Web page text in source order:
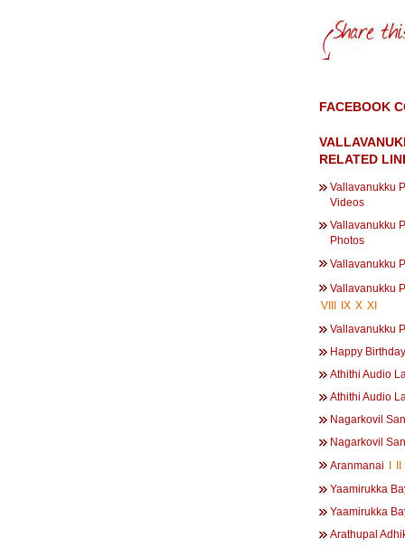
FACEBOOK
RELATED
Vallavanukku
Videos
Vallavanukku
Photos
Vallavanukku
Vallavanukku
VIII
IX X XI
Vallavanukku
Happy
Athithi Audio
Athithi Audio
Nagarkovil
Nagarkovil
Aranmanai
Yaamirukka
Yaamirukka
Arathupal